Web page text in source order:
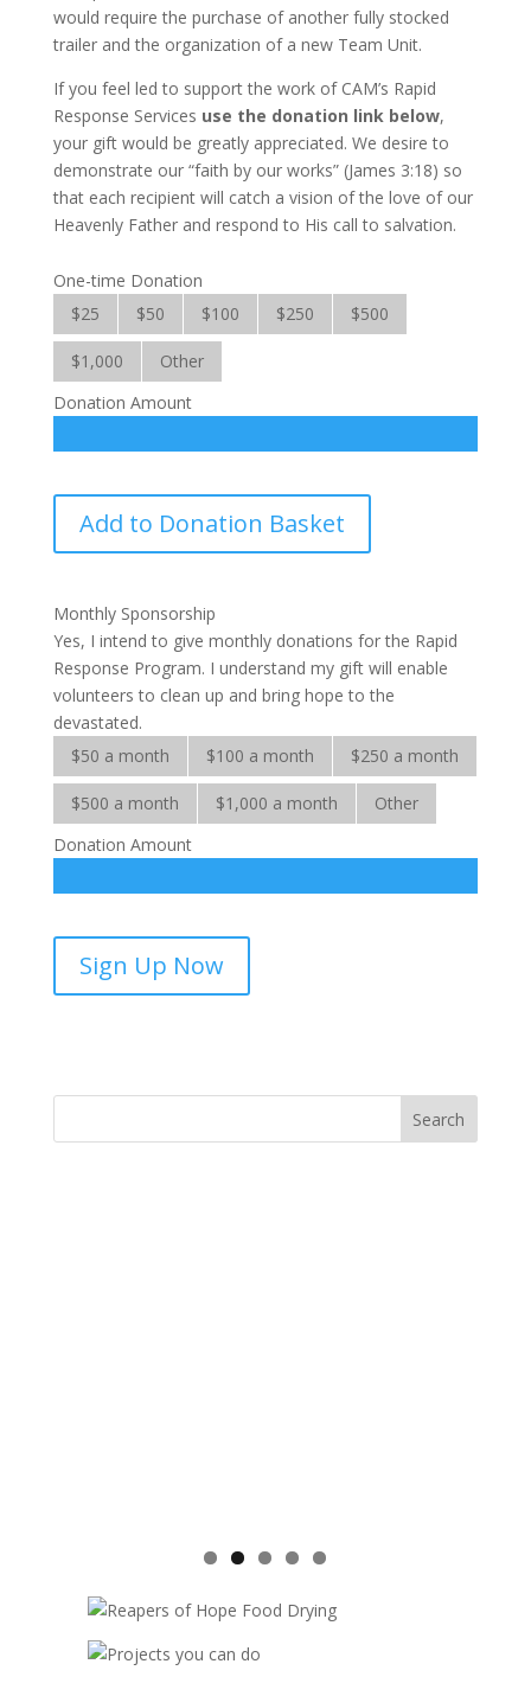
would require the purchase of another fully stocked
trailer and the orga­nization of a new Team Unit.
If you feel led to support the work of CAM’s Rapid
Response Services use the donation link below,
your gift would be greatly appreciated. We desire to
demonstrate our “faith by our works” (James 3:18) so
that each recipient will catch a vision of the love of our
Heavenly Father and respond to His call to salvation.
One-time Donation
$25
$50 $100 $250 $500
$1,000
Other
Donation Amount
Response
Services
Add to Donation Basket
Monthly Sponsorship
Yes, I intend to give monthly donations for the Rapid
Response Program. I understand my gift will enable
volunteers to clean up and bring hope to the
devastated.
$50 a month
$100 a month $250 a month
$500 a month $1,000 a month
Other
Donation Amount
Response
Services-
Sign Up Now